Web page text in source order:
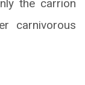
the carrion
carnivorous